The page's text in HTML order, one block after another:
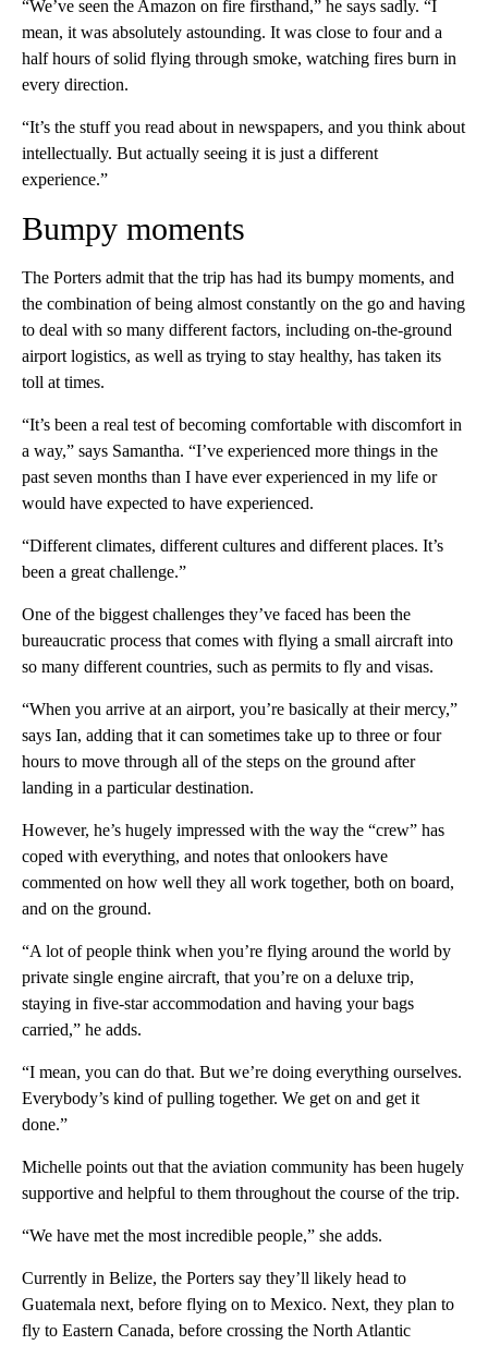
“We’ve seen the Amazon on fire firsthand,” he says sadly. “I
mean, it was absolutely astounding. It was close to four and a
half hours of solid flying through smoke, watching fires burn in
every direction.
“It’s the stuff you read about in newspapers, and you think about
intellectually. But actually seeing it is just a different
experience.”
Bumpy moments
The Porters admit that the trip has had its bumpy moments, and
the combination of being almost constantly on the go and having
to deal with so many different factors, including on-the-ground
airport logistics, as well as trying to stay healthy, has taken its
toll at times.
“It’s been a real test of becoming comfortable with discomfort in
a way,” says Samantha. “I’ve experienced more things in the
past seven months than I have ever experienced in my life or
would have expected to have experienced.
“Different climates, different cultures and different places. It’s
been a great challenge.”
One of the biggest challenges they’ve faced has been the
bureaucratic process that comes with flying a small aircraft into
so many different countries, such as permits to fly and visas.
“When you arrive at an airport, you’re basically at their mercy,”
says Ian, adding that it can sometimes take up to three or four
hours to move through all of the steps on the ground after
landing in a particular destination.
However, he’s hugely impressed with the way the “crew” has
coped with everything, and notes that onlookers have
commented on how well they all work together, both on board,
and on the ground.
“A lot of people think when you’re flying around the world by
private single engine aircraft, that you’re on a deluxe trip,
staying in five-star accommodation and having your bags
carried,” he adds.
“I mean, you can do that. But we’re doing everything ourselves.
Everybody’s kind of pulling together. We get on and get it
done.”
Michelle points out that the aviation community has been hugely
supportive and helpful to them throughout the course of the trip.
“We have met the most incredible people,” she adds.
Currently in Belize, the Porters say they’ll likely head to
Guatemala next, before flying on to Mexico. Next, they plan to
fly to Eastern Canada, before crossing the North Atlantic